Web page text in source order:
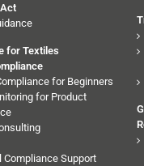
for Textiles
for Beginners
for Product
Compliance Support